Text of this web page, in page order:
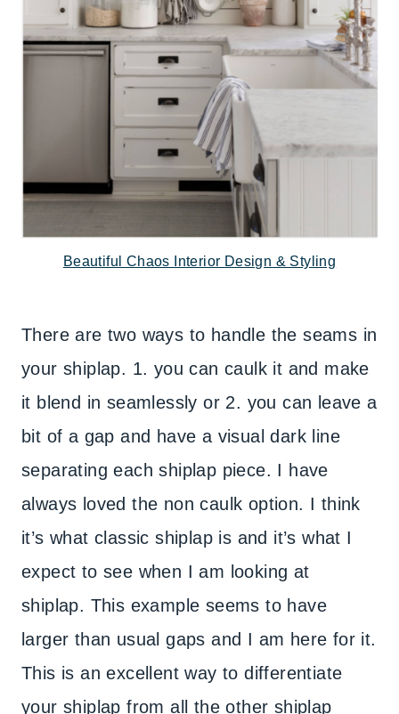
Beautiful Chaos Interior Design & Styling
There are two ways to handle the seams in
your shiplap. 1. you can caulk it and make
it blend in seamlessly or 2. you can leave a
bit of a gap and have a visual dark line
separating each shiplap piece. I have
always loved the non caulk option. I think
it’s what classic shiplap is and it’s what I
expect to see when I am looking at
shiplap. This example seems to have
larger than usual gaps and I am here for it.
This is an excellent way to differentiate
your shiplap from all the other shiplap